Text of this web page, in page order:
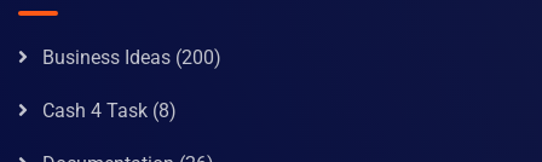
Business Ideas (200)
Cash 4 Task (8)